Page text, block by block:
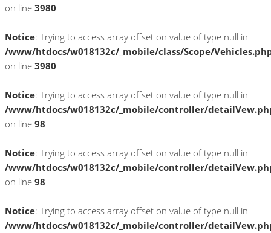
on line 3980
Notice: Trying to access array offset on value of type null in
/www/htdocs/w018132c/_mobile/class/Scope/
on line 3980
Notice: Trying to access array offset on value of type null in
/www/htdocs/w018132c/_mobile/controller/
on line 98
Notice: Trying to access array offset on value of type null in
/www/htdocs/w018132c/_mobile/controller/
on line 98
Notice: Trying to access array offset on value of type null in
/www/htdocs/w018132c/_mobile/controller/